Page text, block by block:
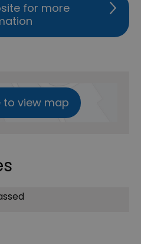
for more
to view map